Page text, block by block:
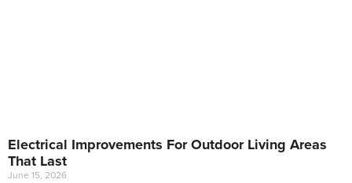
Electrical Improvements For Outdoor Living Areas
That Last
June 15, 2026